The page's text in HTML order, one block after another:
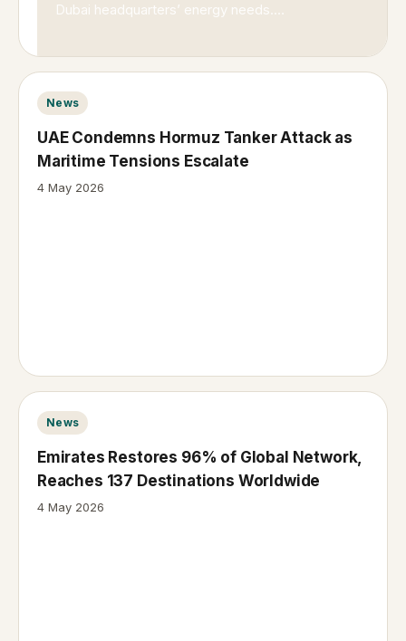
Dubai headquarters’ energy needs.
…
News
UAE Condemns Hormuz Tanker Attack as
Maritime Tensions Escalate
4 May 2026
News
Emirates Restores 96% of Global Network,
Reaches 137 Destinations Worldwide
4 May 2026